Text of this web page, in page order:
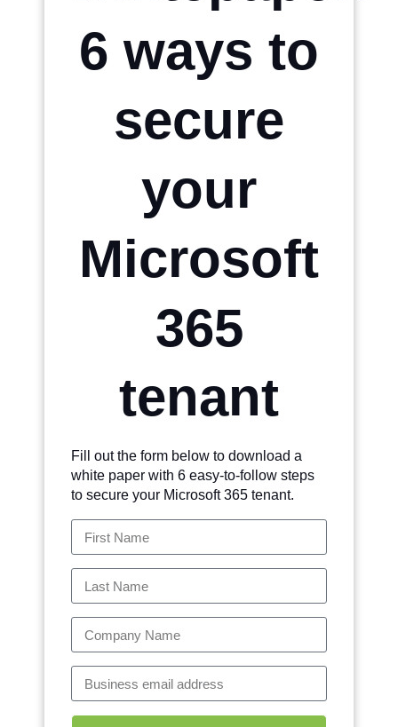
6 ways to
secure
your
Microsoft
365
tenant
Fill out the form below to download a
white paper with 6 easy-to-follow steps
to secure your Microsoft 365 tenant.